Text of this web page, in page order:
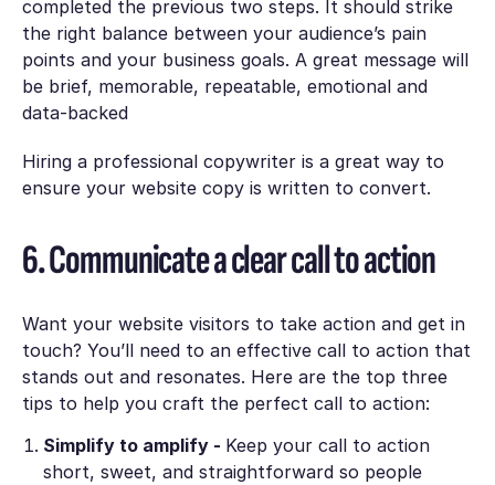
completed the previous two steps. It should strike
the right balance between your audience’s pain
points and your business goals. A great message will
be brief, memorable, repeatable, emotional and
data-backed
Hiring a professional copywriter is a great way to
ensure your website copy is written to convert.
6. Communicate a clear call to action
Want your website visitors to take action and get in
touch? You’ll need to an effective call to action that
stands out and resonates. Here are the top three
tips to help you craft the perfect call to action:
Simplify to amplify - Keep your call to action
short, sweet, and straightforward so people